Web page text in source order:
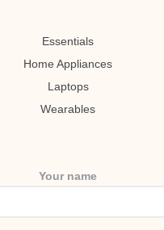
Essentials
Home Appliances
Laptops
Wearables
Your name